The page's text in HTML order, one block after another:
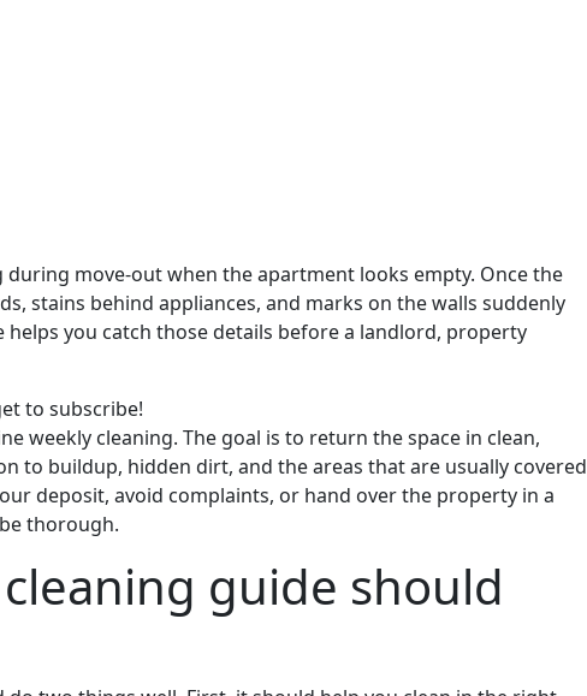
move-out when the apartment looks empty. Once the
stains behind appliances, and marks on the walls suddenly
you catch those details before a landlord, property
to subscribe!
weekly cleaning. The goal is to return the space in clean,
to buildup, hidden dirt, and the areas that are usually covered
deposit, avoid complaints, or hand over the property in a
thorough.
guide should